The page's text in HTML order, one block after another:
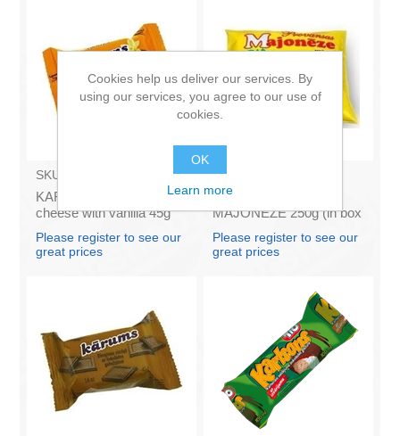
SKU:
KARUMS - Curd glazed
cheese with vanilla 45g
Please register to see our
great prices
SKU:
Francis PROVANSAS
MAJONEZE 250g (in box
Please register to see our
great prices
Cookies help us deliver our services. By
using our services, you agree to our use of
cookies.
OK
Learn more